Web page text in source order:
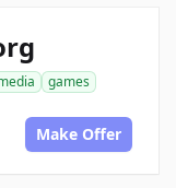
games
Make Offer